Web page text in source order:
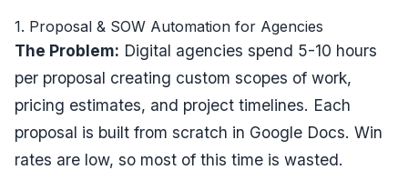
1. Proposal & SOW Automation for Agencies
The Problem: Digital agencies spend 5-10 hours
per proposal creating custom scopes of work,
pricing estimates, and project timelines. Each
proposal is built from scratch in Google Docs. Win
rates are low, so most of this time is wasted.